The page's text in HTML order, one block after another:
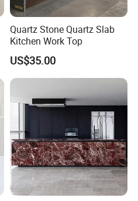
Quartz Stone Quartz Slab
Kitchen Work Top
US$35.00